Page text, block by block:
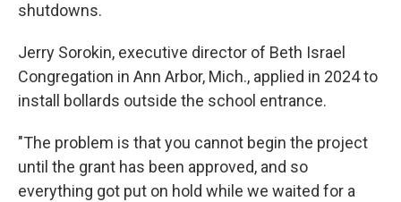
shutdowns.
Jerry Sorokin, executive director of Beth Israel
Congregation in Ann Arbor, Mich., applied in 2024 to
install bollards outside the school entrance.
"The problem is that you cannot begin the project
until the grant has been approved, and so
everything got put on hold while we waited for a